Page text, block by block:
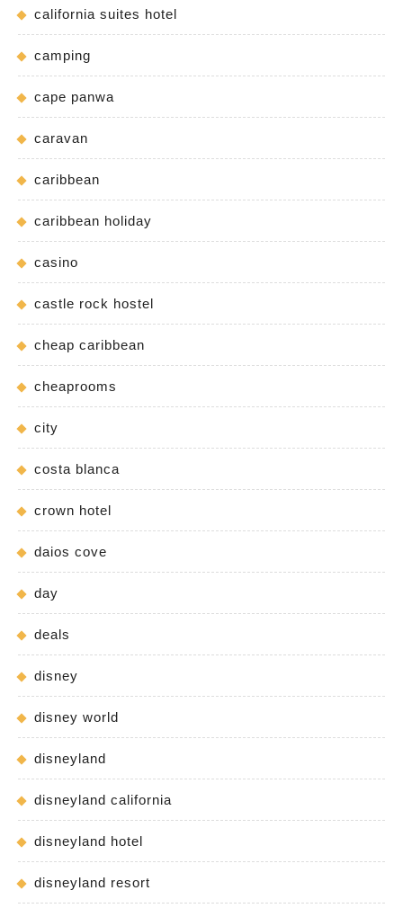
california suites hotel
camping
cape panwa
caravan
caribbean
caribbean holiday
casino
castle rock hostel
cheap caribbean
cheaprooms
city
costa blanca
crown hotel
daios cove
day
deals
disney
disney world
disneyland
disneyland california
disneyland hotel
disneyland resort